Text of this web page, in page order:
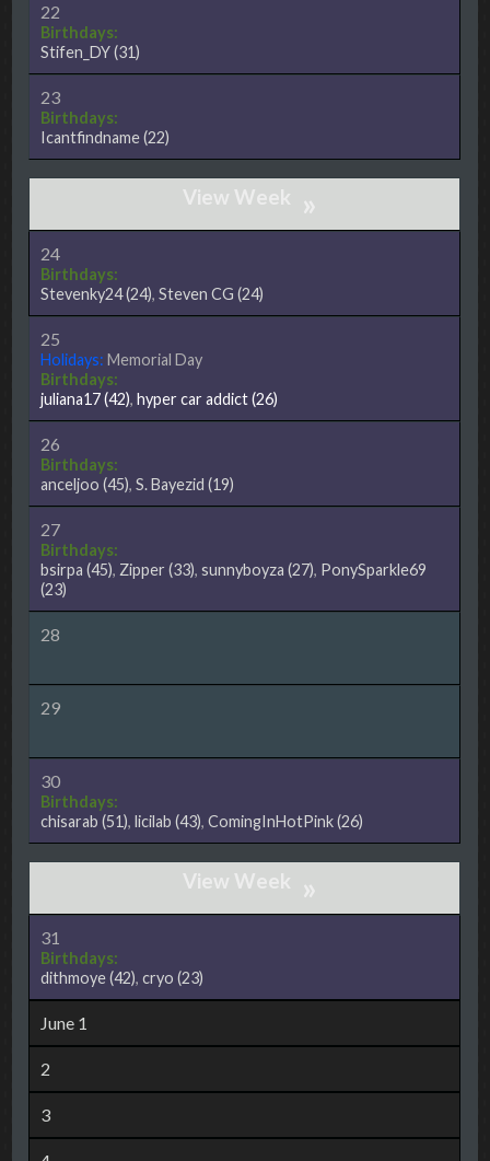
22
Birthdays:
Stifen_DY(31)
23
Birthdays:
Icantfindname(22)
»
24
Birthdays:
Stevenky24(24),Steven CG (24)
25
Holidays: Memorial Day
Birthdays:
juliana17(42),hyper car addict(26)
26
Birthdays:
anceljoo (45),S. Bayezid (19)
27
Birthdays:
bsirpa (45), Zipper (33),sunnyboyza (27), PonySparkle69
(23)
28
29
30
Birthdays:
chisarab (51),licilab (43),ComingInHotPink(26)
»
31
Birthdays:
dithmoye(42),cryo (23)
June 1
2
3